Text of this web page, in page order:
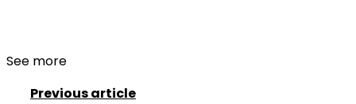
See more
Previous article